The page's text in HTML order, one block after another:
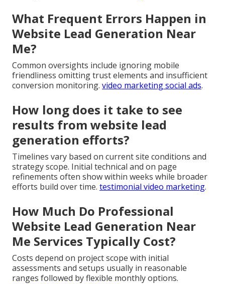
What Frequent Errors Happen in
Website Lead Generation Near
Me?
Common oversights include ignoring mobile
friendliness omitting trust elements and insufficient
conversion monitoring. video marketing social ads.
How long does it take to see
results from website lead
generation efforts?
Timelines vary based on current site conditions and
strategy scope. Initial technical and on page
refinements often show within weeks while broader
efforts build over time. testimonial video marketing.
How Much Do Professional
Website Lead Generation Near
Me Services Typically Cost?
Costs depend on project scope with initial
assessments and setups usually in reasonable
ranges followed by flexible monthly options.